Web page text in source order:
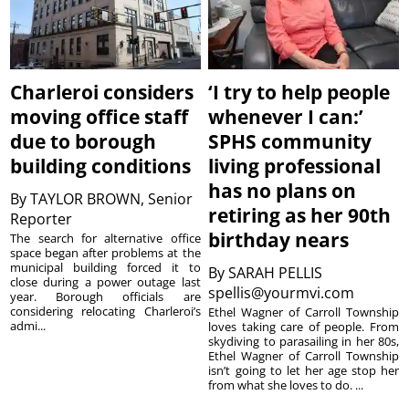
Charleroi considers
moving office staff
due to borough
building conditions
ByTAYLOR BROWN, Senior
Reporter
The search for alternative office
space began after problems at the
municipal building forced it to
close during a power outage last
year. Borough officials are
considering relocating Charleroi’s
admi...
‘I try to help people
whenever I can:’
SPHS community
living professional
has no plans on
retiring as her 90th
birthday nears
BySARAH PELLIS
spellis@yourmvi.com
Ethel Wagner of Carroll Township
loves taking care of people. From
skydiving to parasailing in her 80s,
Ethel Wagner of Carroll Township
isn’t going to let her age stop her
from what she loves to do. ...